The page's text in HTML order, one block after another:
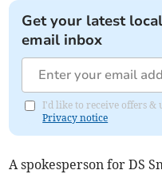
Get your latest
email inbox
I'd like to receive offers &
Privacy notice
A spokesperson for DS